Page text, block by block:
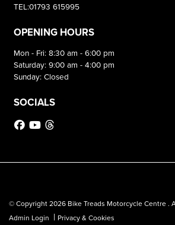
TEL:01793 615995
OPENING HOURS
Mon - Fri: 8:30 am - 6:00 pm
Saturday: 9:00 am - 4:00 pm
Sunday: Closed
SOCIALS
© Copyright 2026 Bike Treads Motorcycle Centre .
Admin Login | Privacy & Cookies